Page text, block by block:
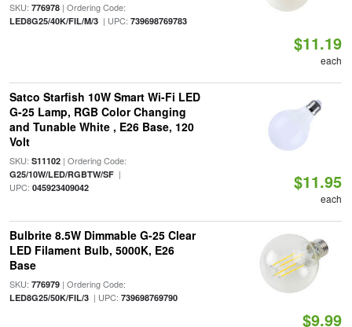
SKU: 776978| Ordering Code:
LED8G25/40K/FIL/M/3| UPC: 739698769783
$11.19
each
Satco Starfish 10W Smart Wi-Fi LED
G-25 Lamp, RGB Color Changing
and Tunable White , E26 Base, 120
Volt
SKU: S11102| Ordering Code:
G25/10W/LED/RGBTW/SF|
UPC: 045923409042 $11.95
each
Bulbrite 8.5W Dimmable G-25 Clear
LED Filament Bulb, 5000K, E26
Base
SKU: 776979| Ordering Code:
LED8G25/50K/FIL/3| UPC: 739698769790
$9.99